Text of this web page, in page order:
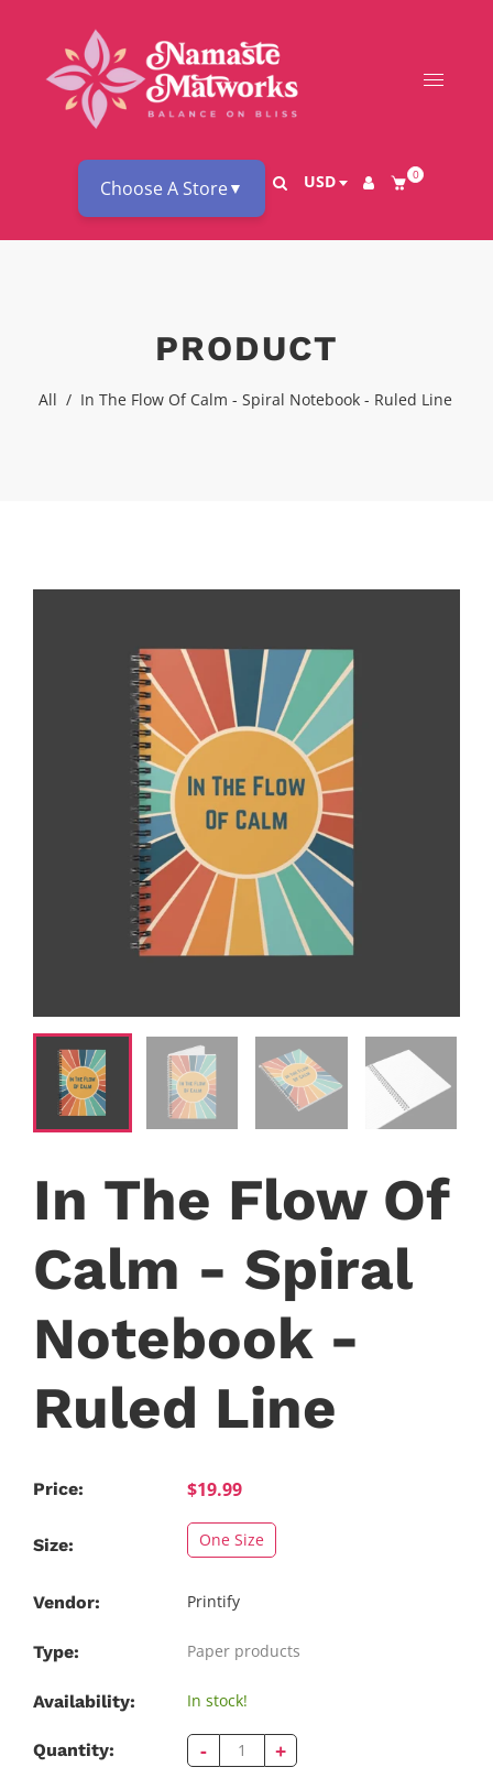
Choose A Store▼ USD 0
PRODUCT
All / In The Flow Of Calm - Spiral Notebook - Ruled Line
In The Flow Of
Calm - Spiral
Notebook -
Ruled Line
Price: $19.99
Size: One Size
Vendor: Printify
Type: Paper products
Availability: In stock!
Quantity: - +